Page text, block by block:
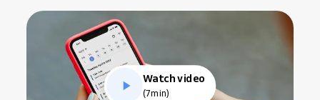
Watch video
(7min)